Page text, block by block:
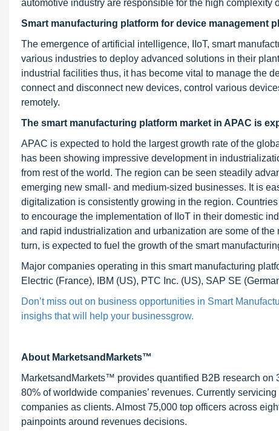
automotive industry are responsible for the high complexity
Smart manufacturing platform for device management
The emergence of artificial intelligence, IIoT, smart
various industries to deploy advanced solutions in their
industrial facilities thus, it has become vital to manage the
connect and disconnect new devices, control various
remotely.
The smart manufacturing platform market in APAC is
APAC is expected to hold the largest growth rate of the
has been showing impressive development in
from rest of the world. The region can be seen steadily
emerging new small- and medium-sized businesses. It is
digitalization is consistently growing in the region.
to encourage the implementation of IIoT in their domestic
and rapid industrialization and urbanization are some of
turn, is expected to fuel the growth of the smart
Major companies operating in this smart manufacturing
Electric (France), IBM (US), PTC Inc. (US), SAP SE
Don’t miss out on business opportunities in Smart
insighs that will help your businessgrow.
About MarketsandMarkets™
MarketsandMarkets™ provides quantified B2B research
80% of worldwide companies’ revenues. Currently
companies as clients. Almost 75,000 top officers across
painpoints around revenues decisions.